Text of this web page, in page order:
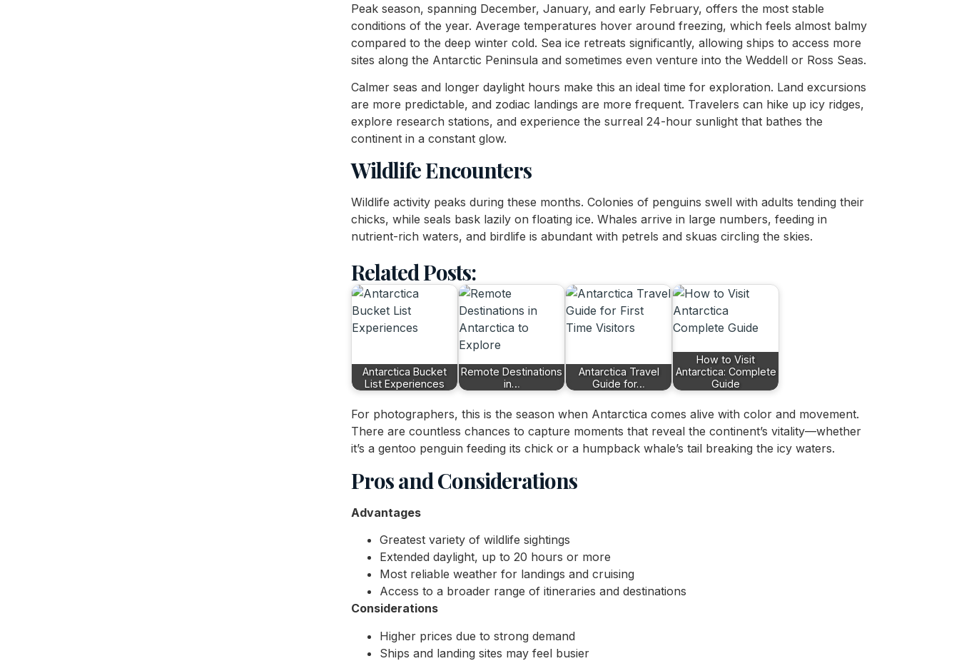
Peak season, spanning December, January, and early February, offers the most stable
conditions of the year. Average temperatures hover around freezing, which feels almost balmy
compared to the deep winter cold. Sea ice retreats significantly, allowing ships to access more
sites along the Antarctic Peninsula and sometimes even venture into the Weddell or Ross Seas.
Calmer seas and longer daylight hours make this an ideal time for exploration. Land excursions
are more predictable, and zodiac landings are more frequent. Travelers can hike up icy ridges,
explore research stations, and experience the surreal 24-hour sunlight that bathes the
continent in a constant glow.
Wildlife Encounters
Wildlife activity peaks during these months. Colonies of penguins swell with adults tending their
chicks, while seals bask lazily on floating ice. Whales arrive in large numbers, feeding in
nutrient-rich waters, and birdlife is abundant with petrels and skuas circling the skies.
Related Posts:
Antarctica Bucket
List Experiences
Remote Destinations
in…
Antarctica Travel
Guide for…
How to Visit
Antarctica: Complete
Guide
For photographers, this is the season when Antarctica comes alive with color and movement.
There are countless chances to capture moments that reveal the continent’s vitality—whether
it’s a gentoo penguin feeding its chick or a humpback whale’s tail breaking the icy waters.
Pros and Considerations
Advantages
Greatest variety of wildlife sightings
Extended daylight, up to 20 hours or more
Most reliable weather for landings and cruising
Access to a broader range of itineraries and destinations
Considerations
Higher prices due to strong demand
Ships and landing sites may feel busier